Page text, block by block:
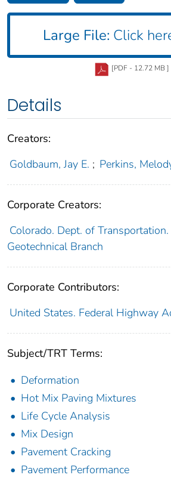
Large File: Click
[PDF - 12.72 MB ]
Details
Creators:
Goldbaum, Jay E. ; Perkins,
Corporate Creators:
Colorado. Dept. of
Geotechnical Branch
Corporate Contributors:
United States. Federal Highway
Subject/TRT Terms:
Deformation
Hot Mix Paving Mixtures
Life Cycle Analysis
Mix Design
Pavement Cracking
Pavement Performance